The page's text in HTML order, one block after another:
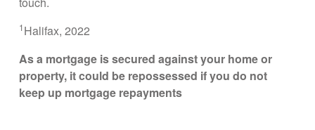
1 Halifax, 2022
As a mortgage is secured against your home or
property, it could be repossessed if you do not
keep up mortgage repayments